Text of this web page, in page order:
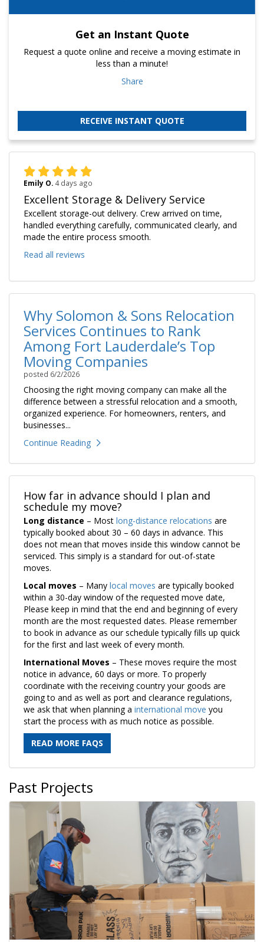
Get an Instant Quote
Request a quote online and receive a moving estimate in
less than a minute!
Share
RECEIVE INSTANT QUOTE
Emily O. 4 days ago
Excellent Storage & Delivery Service
Excellent storage-out delivery. Crew arrived on time,
handled everything carefully, communicated clearly, and
made the entire process smooth.
Read all reviews
Why Solomon & Sons Relocation
Services Continues to Rank
Among Fort Lauderdale’s Top
Moving Companies
posted 6/2/2026
Choosing the right moving company can make all the
difference between a stressful relocation and a smooth,
organized experience. For homeowners, renters, and
businesses...
Continue Reading
How far in advance should I plan and
schedule my move?
Long distance – Most long-distance relocations are
typically booked about 30 – 60 days in advance. This
does not mean that moves inside this window cannot be
serviced. This simply is a standard for out-of-state
moves.
Local moves – Many local moves are typically booked
within a 30-day window of the requested move date,
Please keep in mind that the end and beginning of every
month are the most requested dates. Please remember
to book in advance as our schedule typically fills up quick
for the first and last week of every month.
International Moves – These moves require the most
notice in advance, 60 days or more. To properly
coordinate with the receiving country your goods are
going to and as well as port and clearance regulations,
we ask that when planning a international move you
start the process with as much notice as possible.
READ MORE FAQS
Past Projects